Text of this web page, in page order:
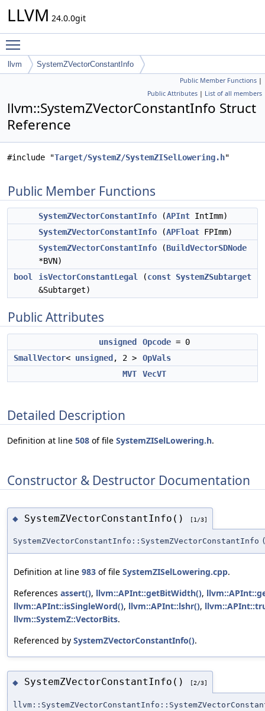
LLVM 24.0.0git
llvm SystemZVectorConstantInfo
Public Member Functions |
Public Attributes | List of all members
llvm::SystemZVectorConstantInfo Struct
Reference
#include "Target/SystemZ/SystemZISelLowering.h"
Public Member Functions
SystemZVectorConstantInfo (APInt IntImm)
SystemZVectorConstantInfo (APFloat FPImm)
SystemZVectorConstantInfo (BuildVectorSDNode
*BVN)
bool
isVectorConstantLegal (const SystemZSubtarget
&Subtarget)
Public Attributes
unsigned Opcode = 0
SmallVector< unsigned , 2 >
OpVals
MVT
VecVT
Detailed Description
Definition at line 508 of file SystemZISelLowering.h.
Constructor & Destructor Documentation
◆ SystemZVectorConstantInfo() [1/3]
SystemZVectorConstantInfo::SystemZVectorConstantInfo
Definition at line 983 of file SystemZISelLowering.cpp.
References assert(), llvm::APInt::getBitWidth(),
llvm::APInt::isSingleWord(), llvm::APInt::lshr(),
llvm::SystemZ::VectorBits.
Referenced by SystemZVectorConstantInfo().
◆ SystemZVectorConstantInfo() [2/3]